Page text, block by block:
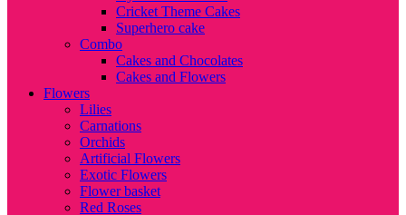
Cricket Theme Cakes
Superhero cake
Combo
Cakes and Chocolates
Cakes and Flowers
Flowers
Lilies
Carnations
Orchids
Artificial Flowers
Exotic Flowers
Flower basket
Red Roses